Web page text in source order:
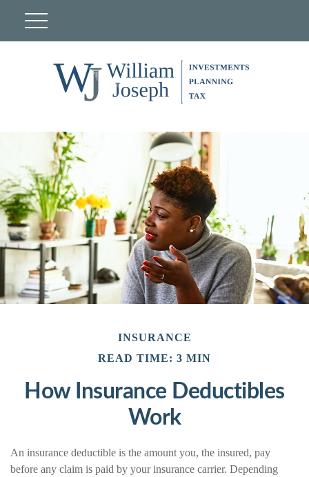
INSURANCE
READ TIME: 3 MIN
How Insurance Deductibles
Work
An insurance deductible is the amount you, the insured, pay
before any claim is paid by your insurance carrier. Depending